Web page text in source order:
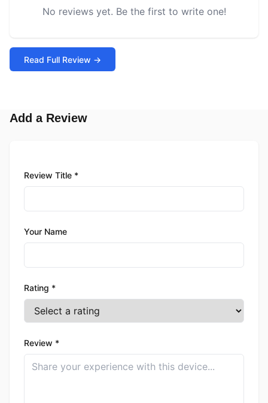
No reviews yet. Be the first to write one!
Read Full Review →
Add a Review
Review Title *
Your Name
Rating *
Review *